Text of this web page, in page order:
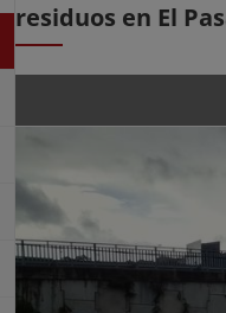
residuos en El